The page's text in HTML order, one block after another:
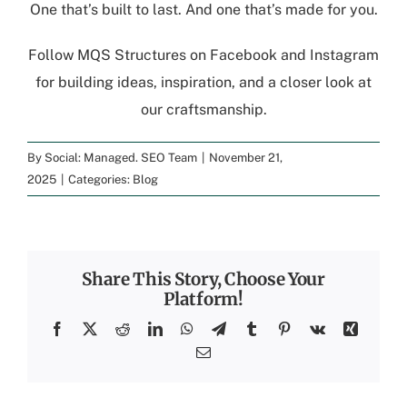
One that’s built to last. And one that’s made for you.
Follow MQS Structures on Facebook and Instagram
for building ideas, inspiration, and a closer look at
our craftsmanship.
By Social: Managed. SEO Team
November 21,
2025
Categories: Blog
Share This Story, Choose Your
Platform!
Facebook
X RedditLinkedInWhatsApp
TelegramTumblrPinterest
Vk
Xing
Email